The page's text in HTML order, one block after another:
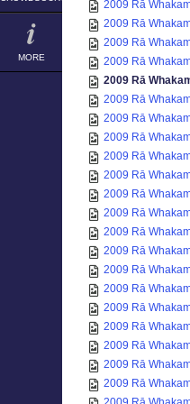
MORE
2009 Rā
2009 Rā
2009 Rā
2009 Rā
2009 Rā
2009 Rā
2009 Rā
2009 Rā
2009 Rā
2009 Rā
2009 Rā
2009 Rā
2009 Rā
2009 Rā
2009 Rā
2009 Rā
2009 Rā
2009 Rā
2009 Rā
2009 Rā
2009 Rā